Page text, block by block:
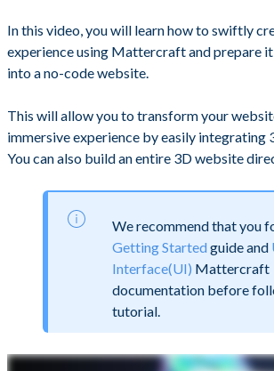
In this video, you will learn how to swiftly
experience using Mattercraft and prepare
into a no-code website.
This will allow you to transform your
immersive experience by easily integrating
You can also build an entire 3D website
We recommend that you
Getting Started guide and
Interface(UI) Mattercraft
documentation before
tutorial.